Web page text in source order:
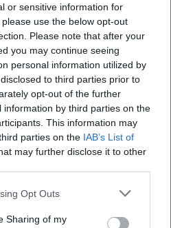
or sensitive information for
use the below opt-out
Please note that after your
you may continue seeing
personal information utilized by
to third parties prior to
opt-out of the further
by third parties on the
This information may
parties on the IAB’s List of
may further disclose it to other
Opt Outs
Sharing of my
Open Source
September
September 26, 2022